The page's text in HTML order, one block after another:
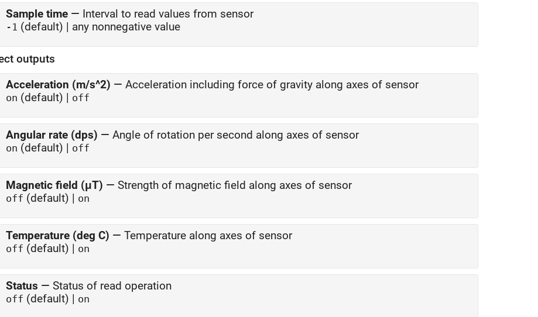
Sample time — Interval to read values from sensor
-1 (default) | any nonnegative value
outputs
Acceleration (m/s^2) — Acceleration including force of gravity along axes of sensor
on (default) | off
Angular rate (dps) — Angle of rotation per second along axes of sensor
on (default) | off
Magnetic field (μT) — Strength of magnetic field along axes of sensor
off (default) | on
Temperature (deg C) — Temperature along axes of sensor
off (default) | on
Status — Status of read operation
off (default) | on